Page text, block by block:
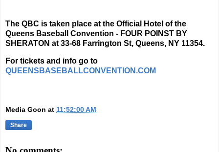
The QBC is taken place at the Official Hotel of the
Queens Baseball Convention - FOUR POINST BY
SHERATON at33-68 Farrington St, Queens, NY 11354.
For tickets and info go to
QUEENSBASEBALLCONVENTION.COM
Media Goon at 11:52:00 AM
Share